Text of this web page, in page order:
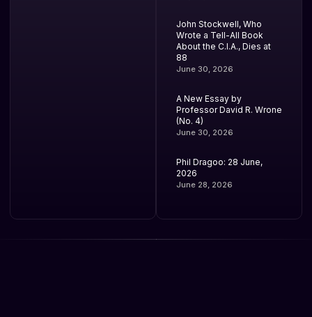
John Stockwell, Who
Wrote a Tell-All Book
About the C.I.A., Dies at
88
June 30, 2026
A New Essay by
Professor David R. Wrone
(No. 4)
June 30, 2026
Phil Dragoo: 28 June,
2026
June 28, 2026